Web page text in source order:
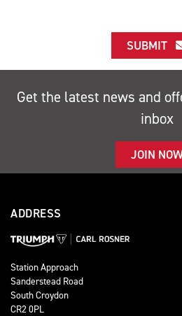
SUBMIT
Get the latest news and
inbox
JOIN
ADDRESS
Station Approach
Sanderstead Road
South Croydon
CR2 0PL